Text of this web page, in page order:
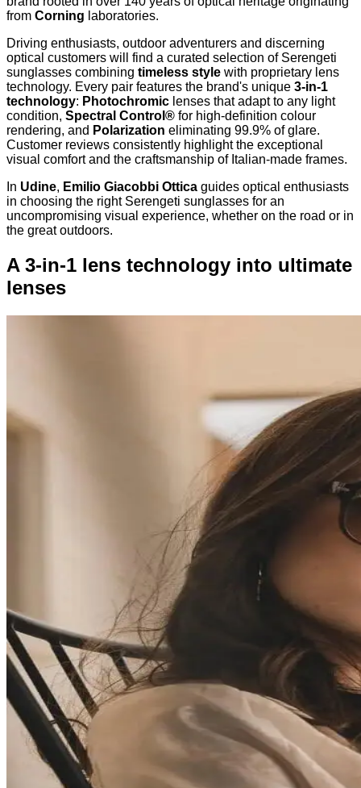
from Corning laboratories.
Driving enthusiasts, outdoor adventurers and discerning
optical customers will find a curated selection of Serengeti
sunglasses combining timeless style with proprietary lens
technology. Every pair features the brand's unique 3-in-1
technology: Photochromic lenses that adapt to any light
condition, Spectral Control® for high-definition colour
rendering, and Polarization eliminating 99.9% of glare.
Customer reviews consistently highlight the exceptional
visual comfort and the craftsmanship of Italian-made frames.
In Udine, Emilio Giacobbi Ottica guides optical enthusiasts
in choosing the right Serengeti sunglasses for an
uncompromising visual experience, whether on the road or in
the great outdoors.
A 3-in-1 lens technology into ultimate
lenses